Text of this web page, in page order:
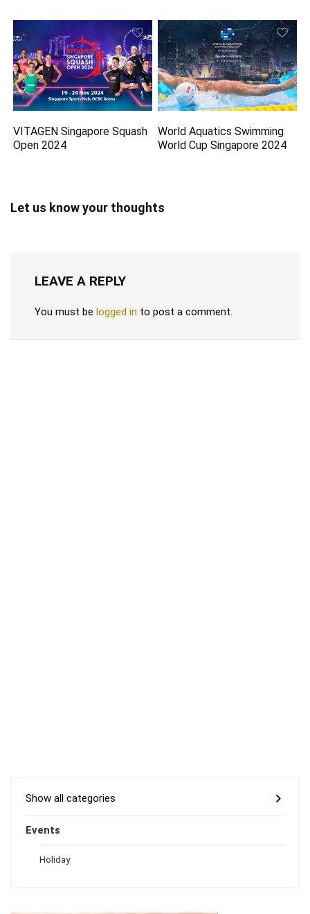
VITAGEN Singapore Squash
Open 2024
World Aquatics Swimming
World Cup Singapore 2024
Let us know your thoughts
LEAVE A REPLY
You must be logged in to post a comment.
Show all categories
Events
Holiday